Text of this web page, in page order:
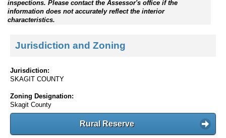
inspections. Please contact the Assessor's office if the
information does not accurately reflect the interior
characteristics.
Jurisdiction and Zoning
Jurisdiction:
SKAGIT COUNTY
Zoning Designation:
Skagit County
Rural Reserve